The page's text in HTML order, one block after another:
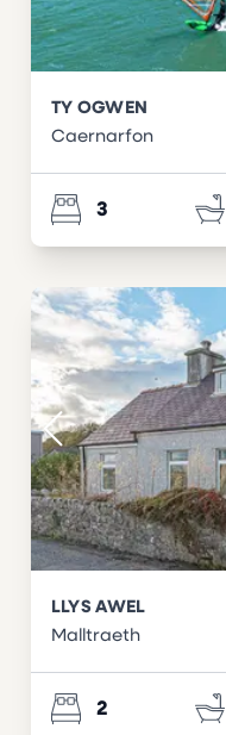
TY OGWEN
Caernarfon
3
LLYS AWEL
Malltraeth
2